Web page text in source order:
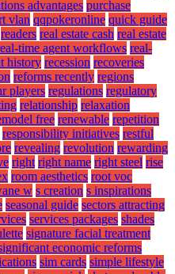
advantages purchase
vlan qqpokeronline quick guide
readers real estate cash real estate
time agent workflows real-
history recession recoveries
reforms recently regions
players regulations regulatory
relationship relaxation
free renewable repetition
responsibility initiatives restful
revealing revolution rewarding
right right name right steel rise
room aesthetics root voc
w s creation s inspirations
seasonal guide sectors attracting
services packages shades
signature facial treatment
economic reforms
sim cards simple lifestyle